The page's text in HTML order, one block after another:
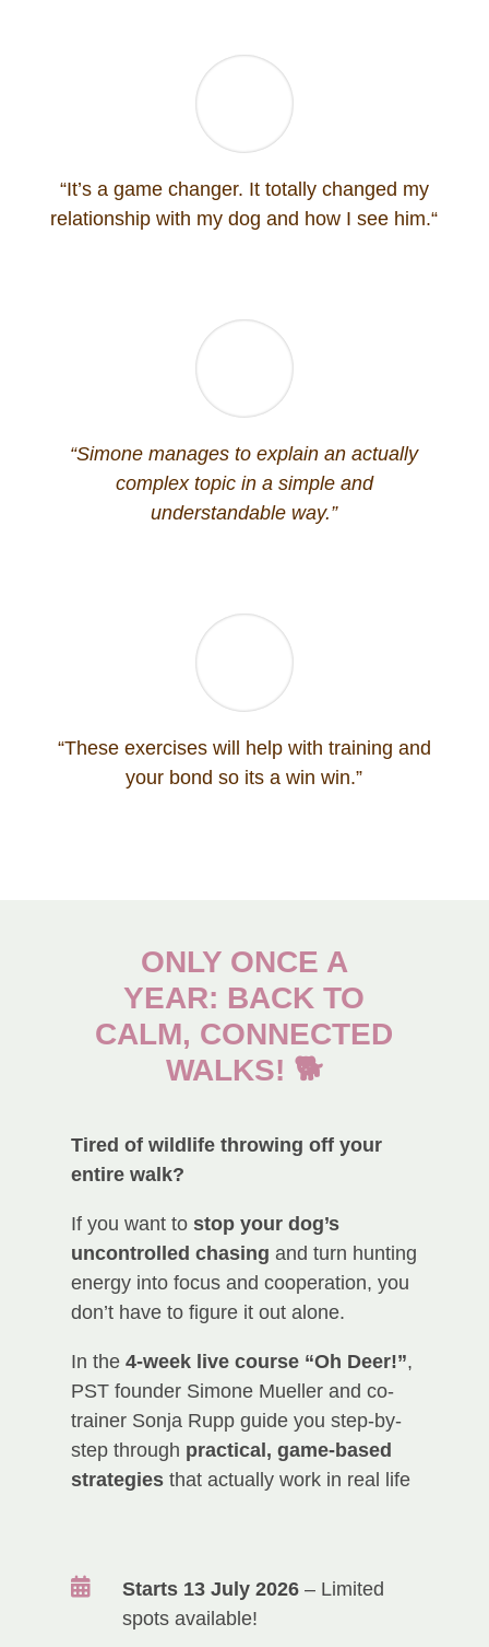
“It’s a game changer. It totally changed my
relationship with my dog and how I see him.“
“Simone manages to explain an actually
complex topic in a simple and
understandable way.”
“These exercises will help with training and
your bond so its a win win.”
ONLY ONCE A
YEAR: BACK TO
CALM, CONNECTED
WALKS! 🐕
Tired of wildlife throwing off your
entire walk?
If you want to stop your dog’s
uncontrolled chasing and turn hunting
energy into focus and cooperation, you
don’t have to figure it out alone.
In the 4-week live course “Oh Deer!”,
PST founder Simone Mueller and co-
trainer Sonja Rupp guide you step-by-
step through practical, game-based
strategiesthat actually work in real life
 Starts 13 July 2026– Limited
spots available!